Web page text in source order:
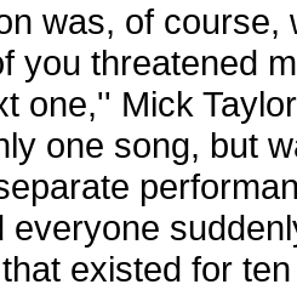
was, of course,
you threatened
one,'' Mick
one song, but
everyone
existed for